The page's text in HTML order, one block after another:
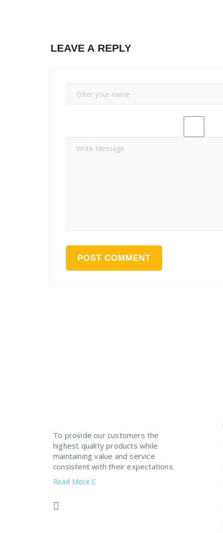
LEAVE A REPLY
To provide our customers the
highest quality products while
maintaining value and service
consistent with their expectations.
Read More